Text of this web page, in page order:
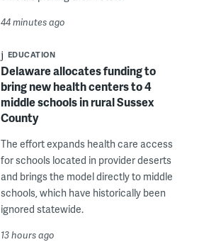
44 minutes ago
EDUCATION
Delaware allocates funding to
bring new health centers to 4
middle schools in rural Sussex
County
The effort expands health care access
for schools located in provider deserts
and brings the model directly to middle
schools, which have historically been
ignored statewide.
13 hours ago